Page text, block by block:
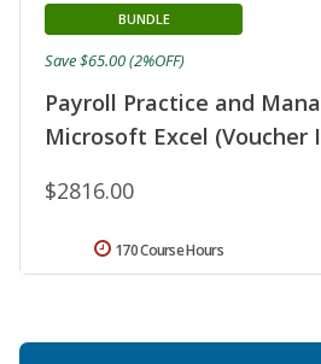
Payroll Practice and
Microsoft Excel (Voucher
BUNDLE
$2816.00
Save $65.00 (2%OFF)
170 Course Hours